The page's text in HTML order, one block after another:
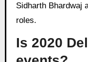
Sidharth Bhardwaj
roles.
Is 2020